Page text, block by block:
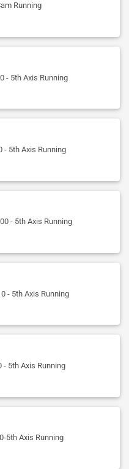
Running
- 5th Axis Running
- 5th Axis Running
- 5th Axis Running
- 5th Axis Running
- 5th Axis Running
5th Axis Running